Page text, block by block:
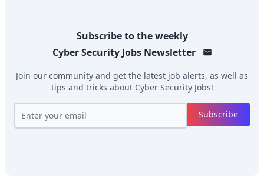
Subscribe to the weekly
Cyber Security JobsNewsletter
Join our community and get the latest job alerts, as well as
tips and tricks about Cyber Security Jobs!
Subscribe